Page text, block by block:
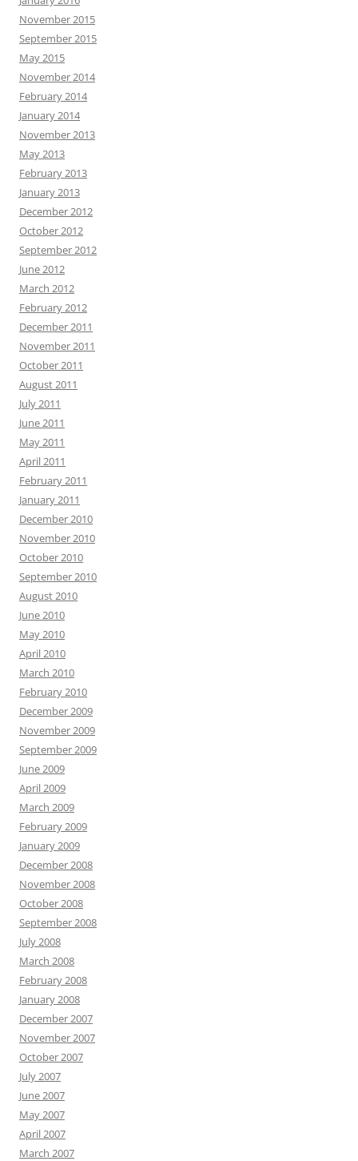
November 2015
September 2015
May 2015
November 2014
February 2014
January 2014
November 2013
May 2013
February 2013
January 2013
December 2012
October 2012
September 2012
June 2012
March 2012
February 2012
December 2011
November 2011
October 2011
August 2011
July 2011
June 2011
May 2011
April 2011
February 2011
January 2011
December 2010
November 2010
October 2010
September 2010
August 2010
June 2010
May 2010
April 2010
March 2010
February 2010
December 2009
November 2009
September 2009
June 2009
April 2009
March 2009
February 2009
January 2009
December 2008
November 2008
October 2008
September 2008
July 2008
March 2008
February 2008
January 2008
December 2007
November 2007
October 2007
July 2007
June 2007
May 2007
April 2007
March 2007